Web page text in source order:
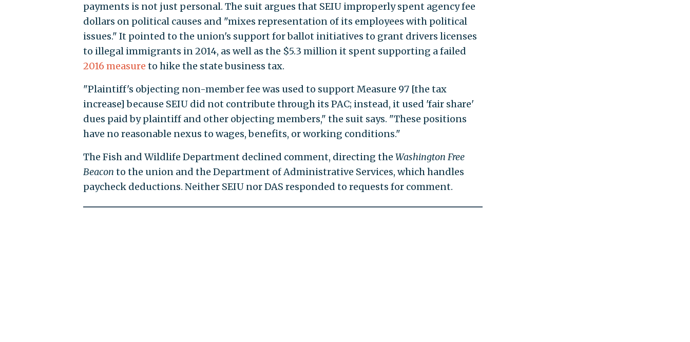
payments is not just personal. The suit argues that SEIU improperly spent agency fee
dollars on political causes and "mixes representation of its employees with political
issues." It pointed to the union's support for ballot initiatives to grant drivers licenses
to illegal immigrants in 2014, as well as the $5.3 million it spent supporting a failed
2016 measure to hike the state business tax.
"Plaintiff's objecting non-member fee was used to support Measure 97 [the tax
increase] because SEIU did not contribute through its PAC; instead, it used 'fair share'
dues paid by plaintiff and other objecting members," the suit says. "These positions
have no reasonable nexus to wages, benefits, or working conditions."
The Fish and Wildlife Department declined comment, directing the Washington Free
Beacon to the union and the Department of Administrative Services, which handles
paycheck deductions. Neither SEIU nor DAS responded to requests for comment.